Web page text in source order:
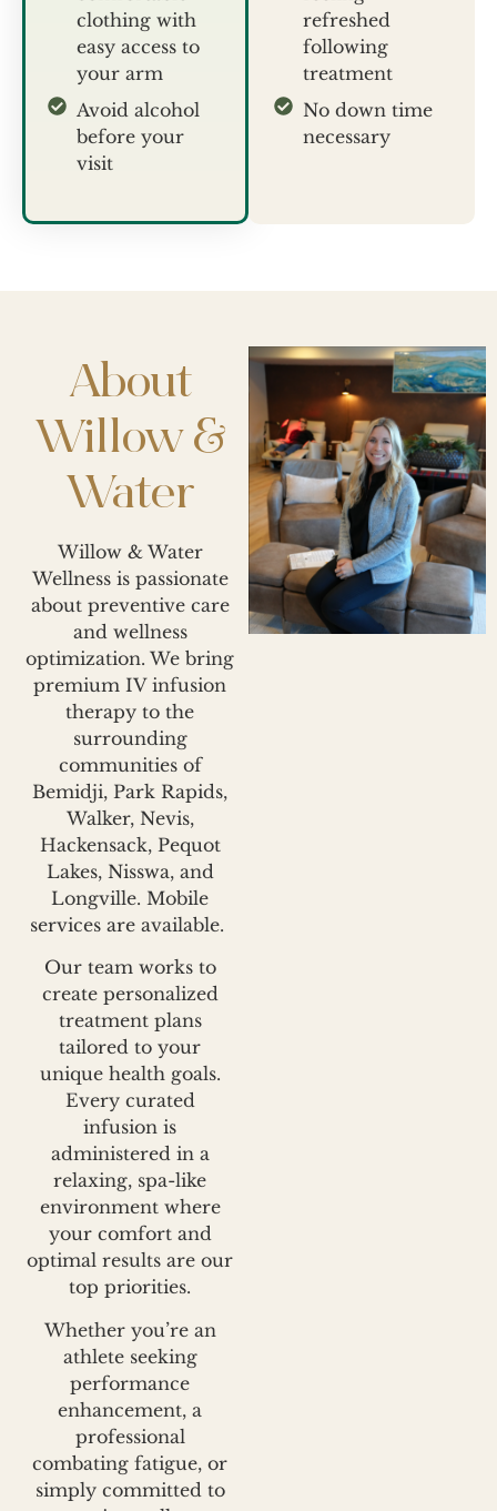
clothing with
easy access to
your arm
Avoid alcohol
before your
visit
refreshed
following
treatment
No down time
necessary
About
Willow &
Water
Willow & Water
Wellness is passionate
about preventive care
and wellness
optimization. We bring
premium IV infusion
therapy to the
surrounding
communities of
Bemidji, Park Rapids,
Walker, Nevis,
Hackensack, Pequot
Lakes, Nisswa, and
Longville. Mobile
services are available.
Our team works to
create personalized
treatment plans
tailored to your
unique health goals.
Every curated
infusion is
administered in a
relaxing, spa-like
environment where
your comfort and
optimal results are our
top priorities.
Whether you’re an
athlete seeking
performance
enhancement, a
professional
combating fatigue, or
simply committed to